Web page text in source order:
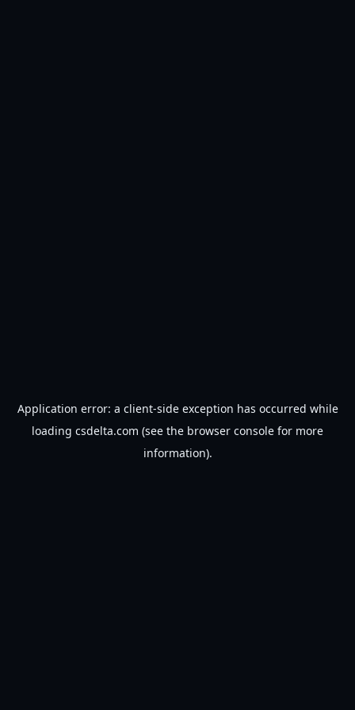
Application error: a client-side exception has occurred while
loading csdelta.com (see the browser console for more
information).